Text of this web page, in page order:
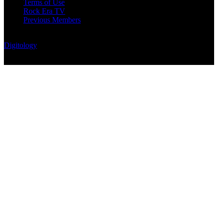
Terms of Use
Rock Era TV
Previous Members
Digitology